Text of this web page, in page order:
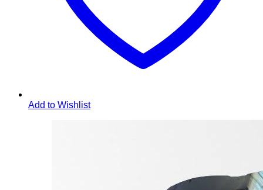
Add to Wishlist